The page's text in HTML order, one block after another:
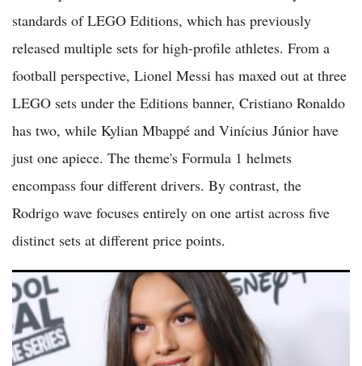
standards of LEGO Editions, which has previously
released multiple sets for high-profile athletes. From a
football perspective, Lionel Messi has maxed out at three
LEGO sets under the Editions banner, Cristiano Ronaldo
has two, while Kylian Mbappé and Vinícius Júnior have
just one apiece. The theme's Formula 1 helmets
encompass four different drivers. By contrast, the
Rodrigo wave focuses entirely on one artist across five
distinct sets at different price points.
Olivia Rodrigo Reveals Fans Wear Diapers in Concert Front
Rows, Says She's "Smelled" It Firsthand